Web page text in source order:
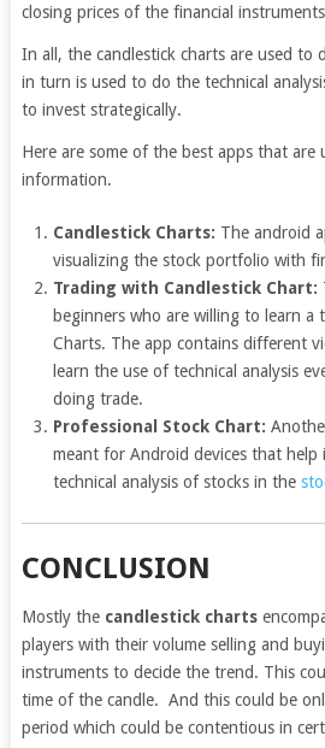
closing prices of the financial
In all, the candlestick charts are used to
in turn is used to do the technical
to invest strategically.
Here are some of the best apps that are
information.
Candlestick Charts: The android
visualizing the stock portfolio with
Trading with Candlestick Chart:
beginners who are willing to learn a
Charts. The app contains different
learn the use of technical analysis
doing trade.
Professional Stock Chart:
meant for Android devices that help
technical analysis of stocks in the
CONCLUSION
Mostly the candlestick charts
players with their volume selling and
instruments to decide the trend. This
time of the candle. And this could be
period which could be contentious in